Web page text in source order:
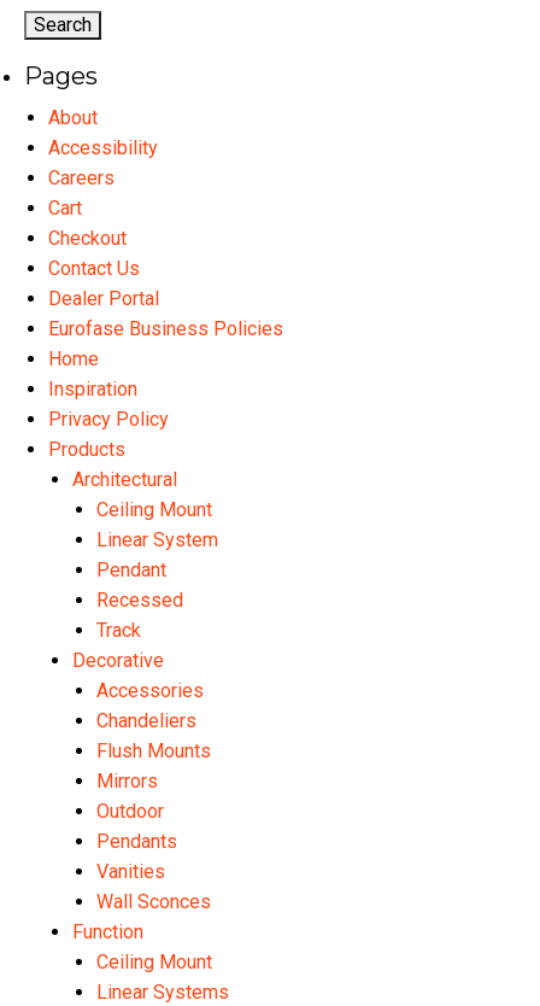
Pages
About
Accessibility
Careers
Cart
Checkout
Contact Us
Dealer Portal
Eurofase Business Policies
Home
Inspiration
Privacy Policy
Products
Architectural
Ceiling Mount
Linear System
Pendant
Recessed
Track
Decorative
Accessories
Chandeliers
Flush Mounts
Mirrors
Outdoor
Pendants
Vanities
Wall Sconces
Function
Ceiling Mount
Linear Systems